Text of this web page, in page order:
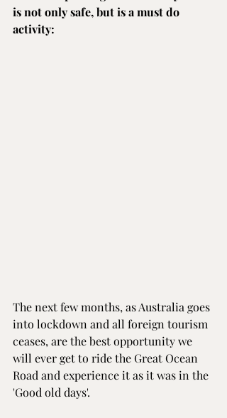
is not only safe, but is a must do
activity:
The next few months, as Australia goes
into lockdown and all foreign tourism
ceases, are the best opportunity we
will ever get to ride the Great Ocean
Road and experience it as it was in the
'Good old days'.